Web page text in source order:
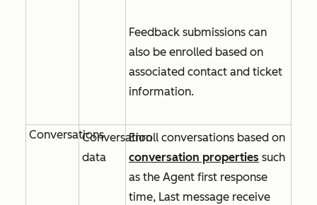
Feedback submissions can
also be enrolled based on
associated contact and ticket
information.
ConversationsConversation
data
Enroll conversations based on
conversation properties such
as the Agent first response
time, Last message receive